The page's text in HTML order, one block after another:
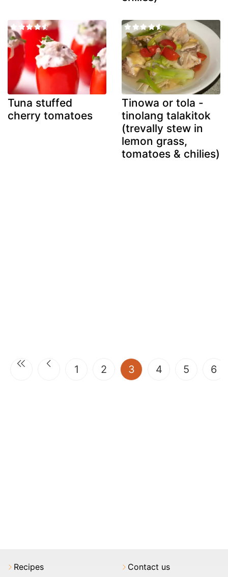
Tuna stuffed
cherry tomatoes
Tinowa or tola -
tinolang talakitok
(trevally stew in
lemon grass,
tomatoes & chilies)
1 2 3(current)
4 5 6
Recipes Contact us